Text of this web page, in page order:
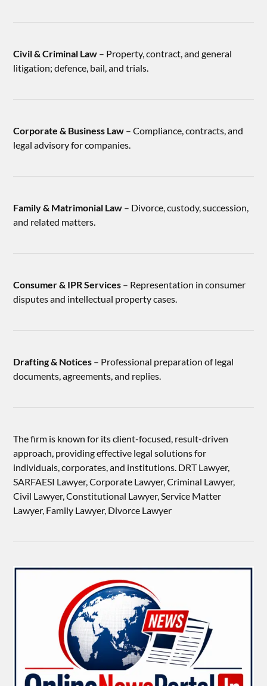
Civil & Criminal Law – Property, contract, and general
litigation; defence, bail, and trials.
Corporate & Business Law – Compliance, contracts, and
legal advisory for companies.
Family & Matrimonial Law – Divorce, custody, succession,
and related matters.
Consumer & IPR Services – Representation in consumer
disputes and intellectual property cases.
Drafting & Notices – Professional preparation of legal
documents, agreements, and replies.
The firm is known for its client-focused, result-driven
approach, providing effective legal solutions for
individuals, corporates, and institutions. DRT Lawyer,
SARFAESI Lawyer, Corporate Lawyer, Criminal Lawyer,
Civil Lawyer, Constitutional Lawyer, Service Matter
Lawyer, Family Lawyer, Divorce Lawyer